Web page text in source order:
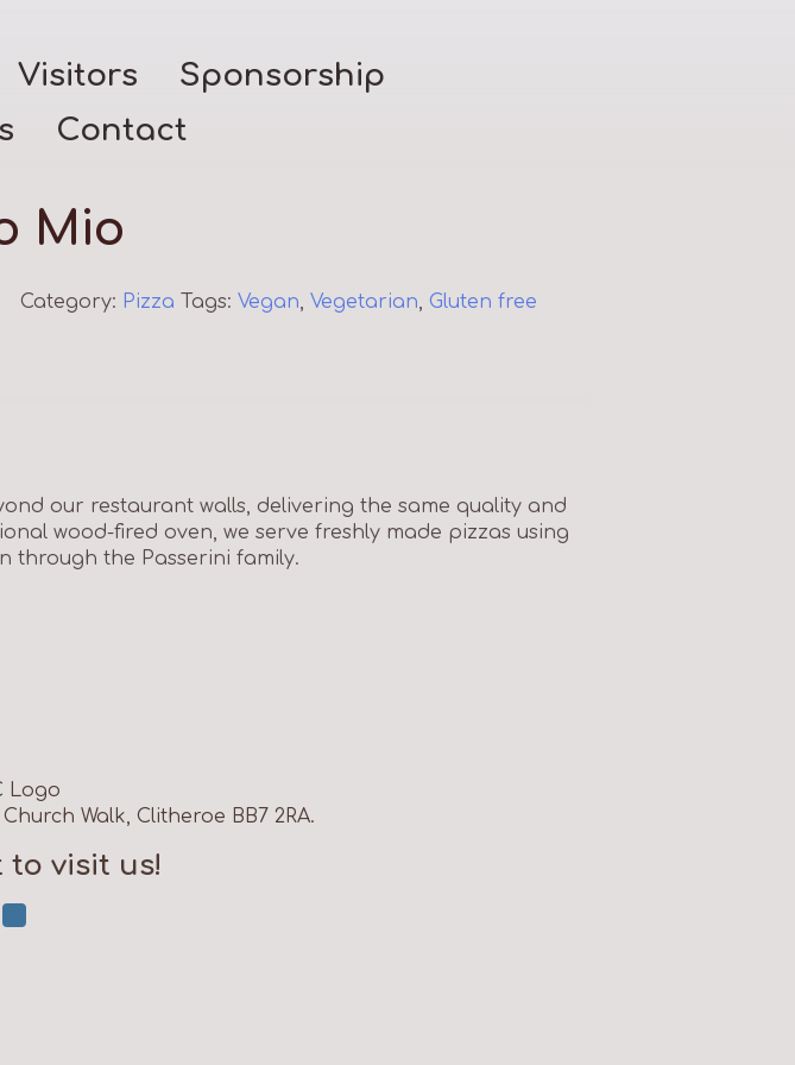
Visitors
Sponsorship
Contact
Mio
Category: Pizza Tags: Vegan, Vegetarian, Gluten free
our restaurant walls, delivering the same quality and
wood-fired oven, we serve freshly made pizzas using
through the Passerini family.
Walk, Clitheroe BB7 2RA.
to visit us!